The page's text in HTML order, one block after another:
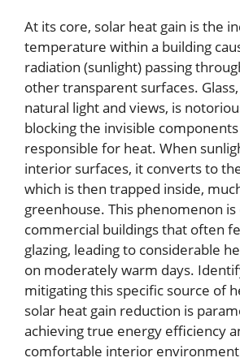
At its core, solar heat gain is the
temperature within a building
radiation (sunlight) passing
other transparent surfaces.
natural light and views, is
blocking the invisible
responsible for heat. When
interior surfaces, it converts to
which is then trapped inside,
greenhouse. This phenomenon
commercial buildings that often
glazing, leading to considerable
on moderately warm days.
mitigating this specific source of
solar heat gain reduction is
achieving true energy efficiency
comfortable interior